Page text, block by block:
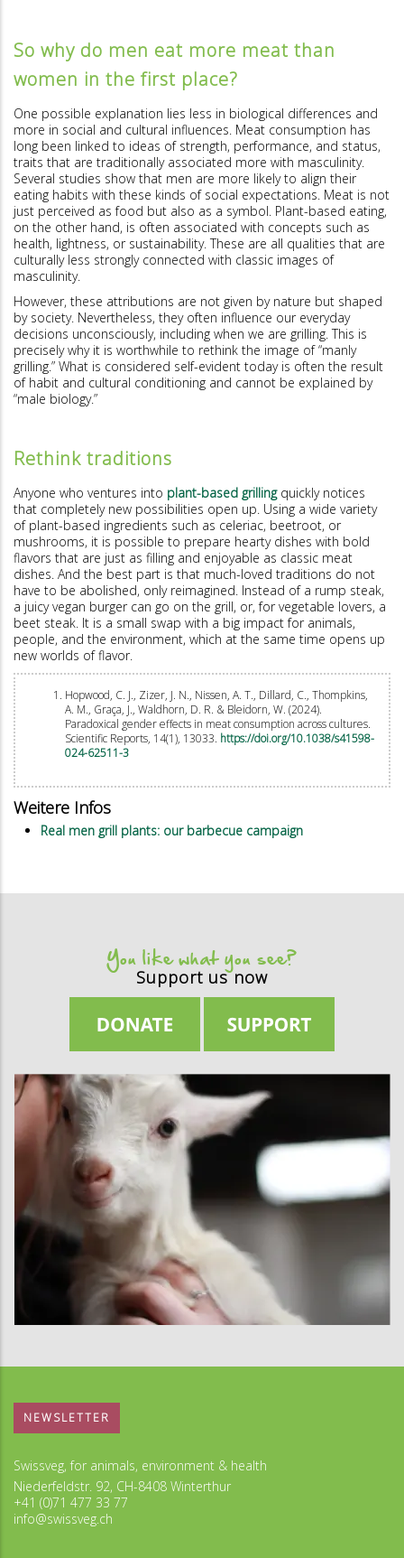
So why do men eat more meat than
women in the first place?
One possible explanation lies less in biological differences and
more in social and cultural influences. Meat consumption has
long been linked to ideas of strength, performance, and status,
traits that are traditionally associated more with masculinity.
Several studies show that men are more likely to align their
eating habits with these kinds of social expectations. Meat is not
just perceived as food but also as a symbol. Plant-based eating,
on the other hand, is often associated with concepts such as
health, lightness, or sustainability. These are all qualities that are
culturally less strongly connected with classic images of
masculinity.
However, these attributions are not given by nature but shaped
by society. Nevertheless, they often influence our everyday
decisions unconsciously, including when we are grilling. This is
precisely why it is worthwhile to rethink the image of “manly
grilling.” What is considered self-evident today is often the result
of habit and cultural conditioning and cannot be explained by
“male biology.”
Rethink traditions
Anyone who ventures into plant-based grillingquickly notices
that completely new possibilities open up. Using a wide variety
of plant-based ingredients such as celeriac, beetroot, or
mushrooms, it is possible to prepare hearty dishes with bold
flavors that are just as filling and enjoyable as classic meat
dishes. And the best part is that much-loved traditions do not
have to be abolished, only reimagined. Instead of a rump steak,
a juicy vegan burger can go on the grill, or, for vegetable lovers, a
beet steak. It is a small swap with a big impact for animals,
people, and the environment, which at the same time opens up
new worlds of flavor.
Hopwood, C. J., Zizer, J. N., Nissen, A. T., Dillard, C., Thompkins,
A. M., Graça, J., Waldhorn, D. R. & Bleidorn, W. (2024).
Paradoxical gender effects in meat consumption across cultures.
Scientific Reports, 14(1), 13033. https://doi.org/10.1038/s41598-
024-62511-3
Weitere Infos
Real men grill plants: our barbecue campaign
You like what you see?
Support us now
NEWSLETTER
Swissveg, for animals, environment & health
Niederfeldstr. 92, CH-8408 Winterthur
+41 (0)71 477 33 77
info@swissveg.ch